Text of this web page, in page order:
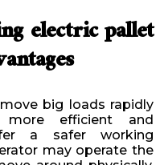
electric pallet
big loads rapidly
efficient and
a safer working
may operate the